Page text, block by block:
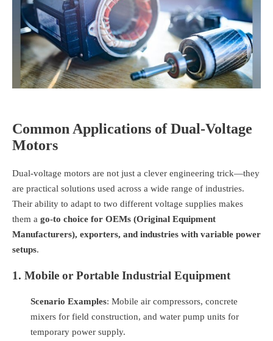
Common Applications of Dual-Voltage
Motors
Dual-voltage motors are not just a clever engineering trick—they
are practical solutions used across a wide range of industries.
Their ability to adapt to two different voltage supplies makes
them a go-to choice for OEMs (Original Equipment
Manufacturers), exporters, and industries with variable power
setups.
1. Mobile or Portable Industrial Equipment
Scenario Examples: Mobile air compressors, concrete
mixers for field construction, and water pump units for
temporary power supply.